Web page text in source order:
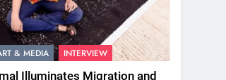
& MEDIA INTERVIEW
Illuminates Migration and